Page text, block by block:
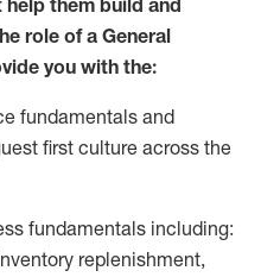
them build and
role of a General
you with the:
fundamentals and
first culture across the
fundamentals including:
replenishment,